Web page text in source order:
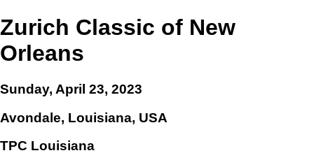
Zurich Classic of New
Orleans
Sunday, April 23, 2023
Avondale, Louisiana, USA
TPC Louisiana